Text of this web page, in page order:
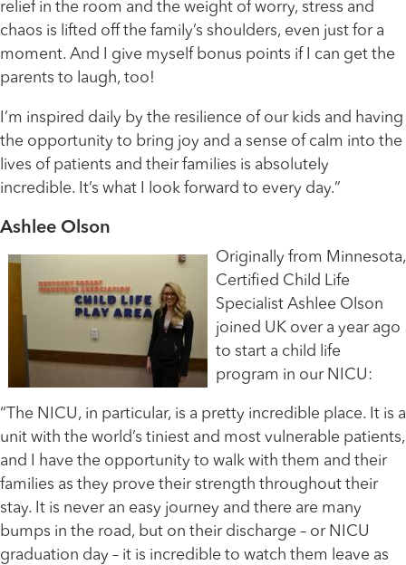
relief in the room and the weight of worry, stress and
chaos is lifted off the family’s shoulders, even just for a
moment. And I give myself bonus points if I can get the
parents to laugh, too!
I’m inspired daily by the resilience of our kids and having
the opportunity to bring joy and a sense of calm into the
lives of patients and their families is absolutely
incredible. It’s what I look forward to every day.”
Ashlee Olson
Originally from Minnesota,
Certified Child Life
Specialist Ashlee Olson
joined UK over a year ago
to start a child life
program in our NICU:
“The NICU, in particular, is a pretty incredible place. It is a
unit with the world’s tiniest and most vulnerable patients,
and I have the opportunity to walk with them and their
families as they prove their strength throughout their
stay. It is never an easy journey and there are many
bumps in the road, but on their discharge – or NICU
graduation day – it is incredible to watch them leave as